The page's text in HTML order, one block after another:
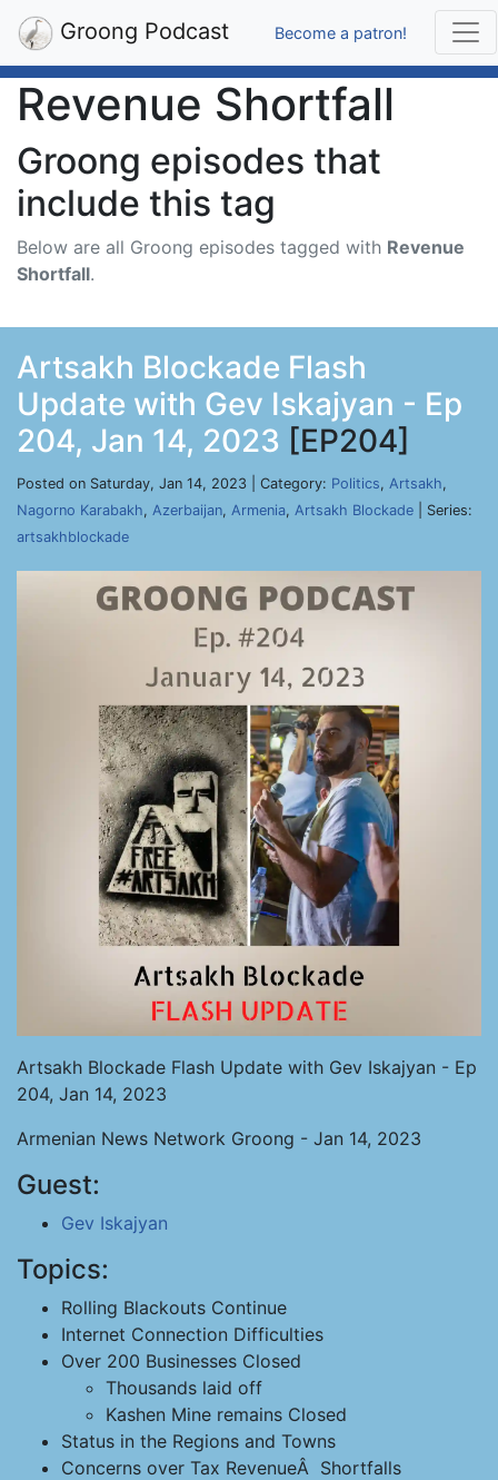
Groong Podcast Become a patron!
Revenue Shortfall
Groong episodes that
include this tag
Below are all Groong episodes tagged with Revenue
Shortfall.
Artsakh Blockade Flash
Update with Gev Iskajyan - Ep
204, Jan 14, 2023 [EP204]
Posted on Saturday, Jan 14, 2023 | Category: Politics, Artsakh,
Nagorno Karabakh, Azerbaijan, Armenia, Artsakh Blockade | Series:
artsakhblockade
Artsakh Blockade Flash Update with Gev Iskajyan - Ep
204, Jan 14, 2023
Armenian News Network Groong - Jan 14, 2023
Guest:
Gev Iskajyan
Topics:
Rolling Blackouts Continue
Internet Connection Difficulties
Over 200 Businesses Closed
Thousands laid off
Kashen Mine remains Closed
Status in the Regions and Towns
Concerns over Tax RevenueÂ Shortfalls